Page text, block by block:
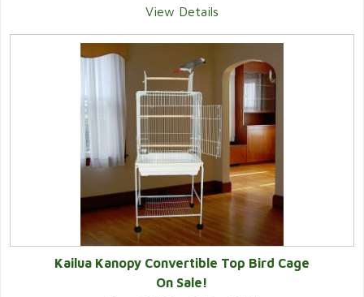
View Details
Kailua Kanopy Convertible Top Bird Cage
On Sale!